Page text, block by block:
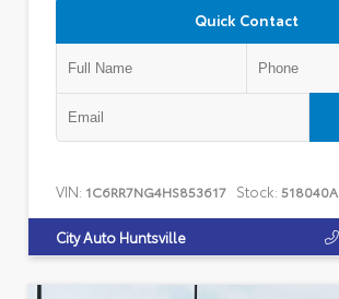
Quick Contact
VIN: 1C6RR7NG4HS853617 Stock: 518040A
City Auto Huntsville